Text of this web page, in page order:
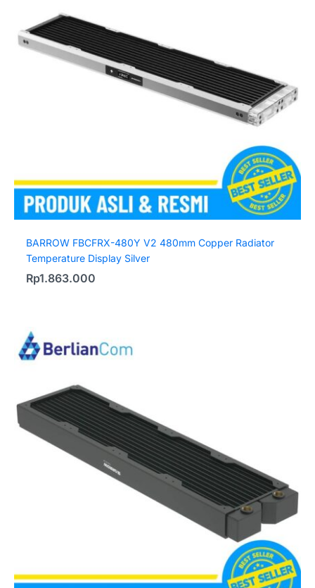
BARROW FBCFRX-480Y V2 480mm Copper Radiator
Temperature Display Silver
Rp1.863.000